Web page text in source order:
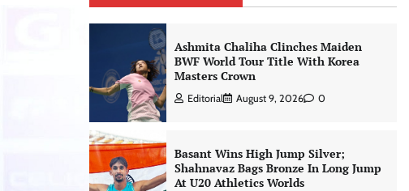
Ashmita Chaliha Clinches Maiden
BWF World Tour Title With Korea
Masters Crown
Editorial August 9, 2026 0
Basant Wins High Jump Silver;
Shahnavaz Bags Bronze In Long Jump
At U20 Athletics Worlds